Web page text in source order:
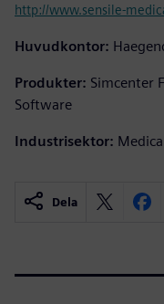
http://www.sensile-
Huvudkontor:
Produkter: Simcenter
Software
Industrisektor:
Dela